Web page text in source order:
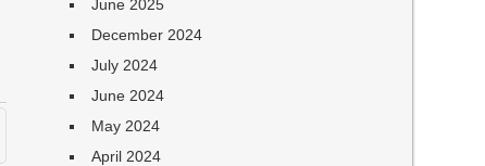
June 2025
December 2024
July 2024
June 2024
May 2024
April 2024